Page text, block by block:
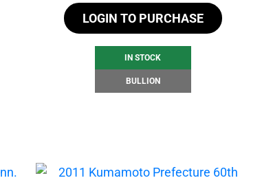
LOGIN TO PURCHASE
IN STOCK
BULLION